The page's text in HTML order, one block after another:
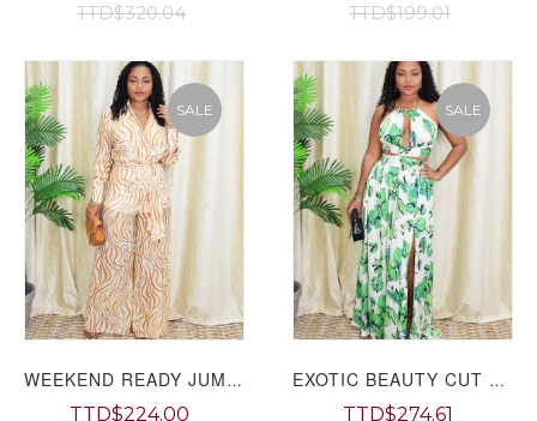
TTD$320.04
TTD$199.01
SALE
WEEKEND READY JUMPSUIT GRAND BAZAAR
TTD$224.00
SALE
EXOTIC BEAUTY CUT OUT MAXI DRESS GRAND BAZAAR
TTD$274.61